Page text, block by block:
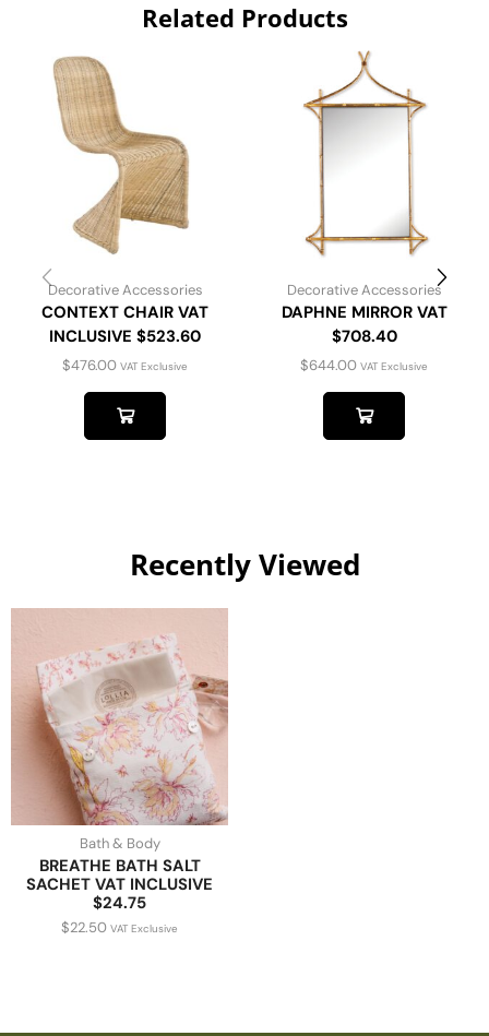
Related Products
Decorative Accessories
CONTEXT CHAIR VAT
INCLUSIVE $523.60
$476.00 VAT Exclusive
Decorative Accessories
DAPHNE MIRROR VAT
$708.40
$644.00 VAT Exclusive
Recently Viewed
Bath & Body
BREATHE BATH SALT
SACHET VAT INCLUSIVE
$24.75
$22.50 VAT Exclusive